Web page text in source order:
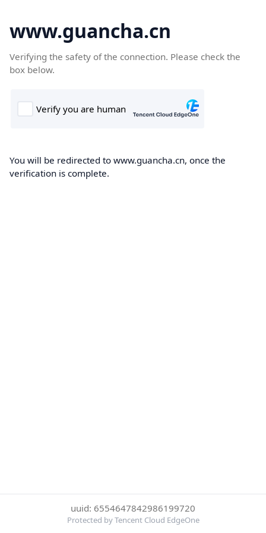
www.guancha.cn
Verifying the safety of the connection. Please check the
box below.
You will be redirected to www.guancha.cn, once the
verification is complete.
uuid: 6554647842986199720
Protected by Tencent Cloud EdgeOne